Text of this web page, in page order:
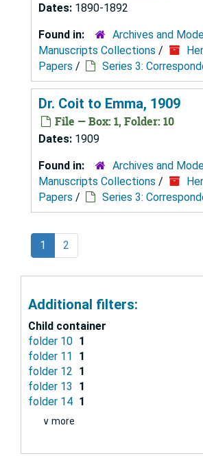
Dates: 1890-1892
Found in:
Archives and
Manuscripts Collections /
Papers / Series 3:
Dr. Coit to Emma, 1909
File — Box: 1, Folder: 10
Dates: 1909
Found in:
Archives and
Manuscripts Collections /
Papers / Series 3:
1 2
Additional filters:
Child container
folder 10 1
folder 11
1
folder 12 1
folder 13
1
folder 14 1
∨ more